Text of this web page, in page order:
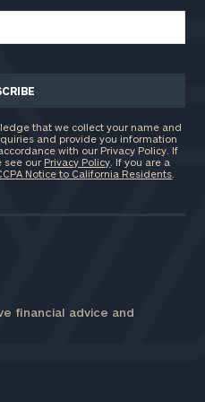
that we collect your name and
and provide you information
with our Privacy Policy. If
see our Privacy Policy . If you are a
Notice to California Residents
financial advice and